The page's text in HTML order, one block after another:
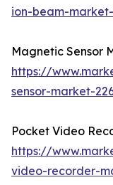
ion-beam-
Magnetic Sensor
https://
sensor-market-
Pocket Video
https://
video-recorder-